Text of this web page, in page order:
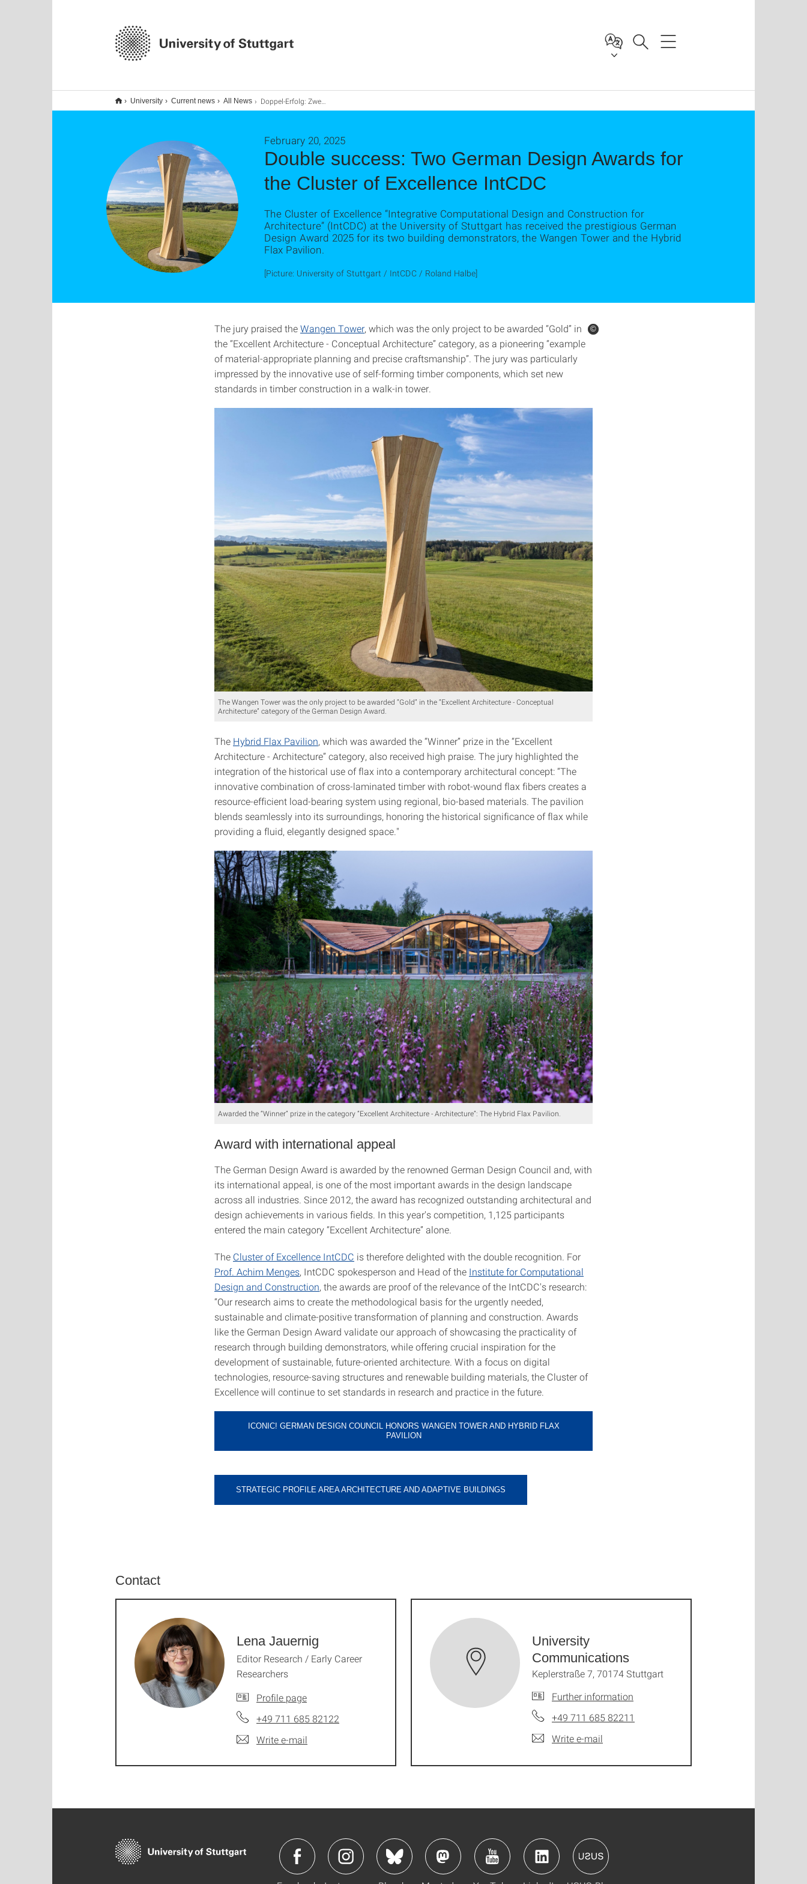
University Current news All News Doppel-Erfolg: Zwei German Design Awards für Exzellenzcluster IntCDC
Double success: Two German Design Awards for
the Cluster of Excellence IntCDC
February 20, 2025
The Cluster of Excellence “Integrative Computational Design and Construction for
Architecture” (IntCDC) at the University of Stuttgart has received the prestigious German
Design Award 2025 for its two building demonstrators, the Wangen Tower and the Hybrid
Flax Pavilion.
[Picture: University of Stuttgart / IntCDC / Roland Halbe]
The jury praised theWangen Tower, which was the only project to be awarded “Gold” in
the “Excellent Architecture - Conceptual Architecture” category, as a pioneering “example
of material-appropriate planning and precise craftsmanship”. The jury was particularly
impressed by the innovative use of self-forming timber components, which set new
standards in timber construction in a walk-in tower.
©
The Wangen Tower was the only project to be awarded “Gold” in the “Excellent Architecture - Conceptual
Architecture” category of the German Design Award.
The Hybrid Flax Pavilion, which was awarded the “Winner” prize in the “Excellent
Architecture - Architecture” category, also received high praise. The jury highlighted the
integration of the historical use of flax into a contemporary architectural concept: “The
innovative combination of cross-laminated timber with robot-wound flax fibers creates a
resource-efficient load-bearing system using regional, bio-based materials. The pavilion
blends seamlessly into its surroundings, honoring the historical significance of flax while
providing a fluid, elegantly designed space."
©
Awarded the “Winner” prize in the category “Excellent Architecture - Architecture”: The Hybrid Flax Pavilion.
Award with international appeal
The German Design Award is awarded by the renowned German Design Council and, with
its international appeal, is one of the most important awards in the design landscape
across all industries. Since 2012, the award has recognized outstanding architectural and
design achievements in various fields. In this year's competition, 1,125 participants
entered the main category “Excellent Architecture” alone.
The Cluster of Excellence IntCDC is therefore delighted with the double recognition. For
Prof. Achim Menges, IntCDC spokesperson and Head of the Institute for Computational
Design and Construction, the awards are proof of the relevance of the IntCDC's research:
“Our research aims to create the methodological basis for the urgently needed,
sustainable and climate-positive transformation of planning and construction. Awards
like the German Design Award validate our approach of showcasing the practicality of
research through building demonstrators, while offering crucial inspiration for the
development of sustainable, future-oriented architecture. With a focus on digital
technologies, resource-saving structures and renewable building materials, the Cluster of
Excellence will continue to set standards in research and practice in the future.
ICONIC! GERMAN DESIGN COUNCIL HONORS WANGEN TOWER AND HYBRID FLAX
PAVILION
STRATEGIC PROFILE AREA ARCHITECTURE AND ADAPTIVE BUILDINGS
Contact
Lena Jauernig
Editor Research / Early Career
Researchers
Profile page
+49 711 685 82122
Write e-mail
University
Communications
Keplerstraße 7, 70174 Stuttgart
Further information
+49 711 685 82211
Write e-mail